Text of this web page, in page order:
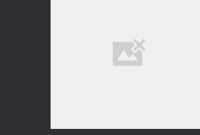
COMPARE